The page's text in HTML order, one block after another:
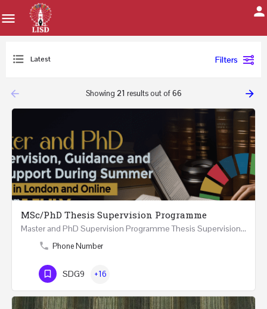
Latest Filters
arrow_backward Showing 21 results out of66 arrow_forward
MSc/PhD Thesis Supervision Programme
Master and PhD Supervision Programme Thesis Supervision, Guidance and Research Support During…
Phone Number
SDG9 +16